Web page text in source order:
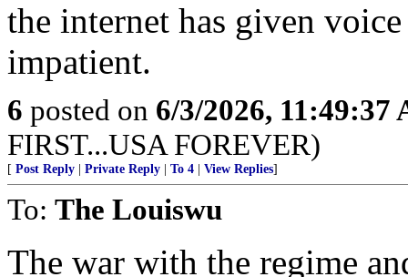
the internet has given
impatient.
6 posted on 6/3/2026, 11:49:37
FIRST...USA FOREVER)
[ Post Reply Private Reply To 4 View Replies]
To: The Louiswu
The war with the regime